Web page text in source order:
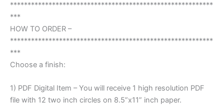
**********************************************************
***
HOW TO ORDER –
**********************************************************
***
Choose a finish:
1) PDF Digital Item – You will receive 1 high resolution PDF
file with 12 two inch circles on 8.5”x11” inch paper.